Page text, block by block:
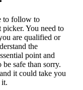
to follow to
You need to
are qualified or
the
point and
safe than sorry.
it could take you
it.